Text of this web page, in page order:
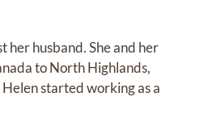
her husband. She and her
to North Highlands,
started working as a